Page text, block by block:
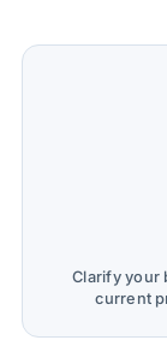
Clarify your
current